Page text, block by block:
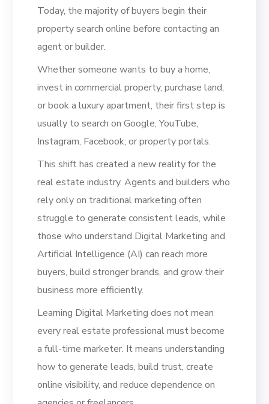
Today, the majority of buyers begin their
property search online before contacting an
agent or builder.
Whether someone wants to buy a home,
invest in commercial property, purchase land,
or book a luxury apartment, their first step is
usually to search on Google, YouTube,
Instagram, Facebook, or property portals.
This shift has created a new reality for the
real estate industry. Agents and builders who
rely only on traditional marketing often
struggle to generate consistent leads, while
those who understand Digital Marketing and
Artificial Intelligence (AI) can reach more
buyers, build stronger brands, and grow their
business more efficiently.
Learning Digital Marketing does not mean
every real estate professional must become
a full-time marketer. It means understanding
how to generate leads, build trust, create
online visibility, and reduce dependence on